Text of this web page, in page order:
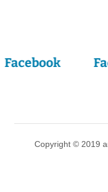
Copyright © 2019